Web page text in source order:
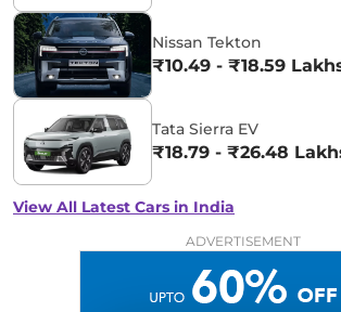
Nissan Tekton
₹10.49 - ₹18.59
Tata Sierra EV
₹18.79 - ₹26.48
View All Latest Cars in India
ADVERTISEMENT